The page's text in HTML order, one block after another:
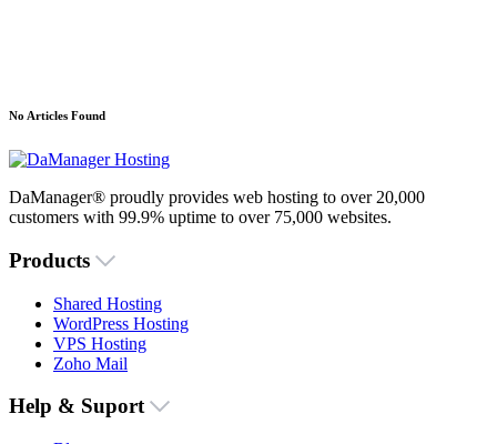
No Articles Found
DaManager® proudly provides web hosting to over 20,000
customers with 99.9% uptime to over 75,000 websites.
Products
Shared Hosting
WordPress Hosting
VPS Hosting
Zoho Mail
Help & Suport